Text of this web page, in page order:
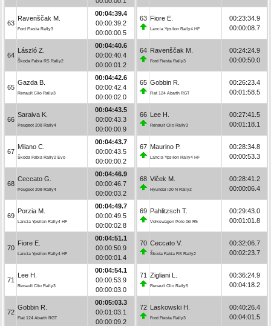
63
Ravenščak M.
Ford Fiesta Rally3
00:04:39.4
00:00:39.2
00:00:00.5
64
László Z.
Škoda Fabia RS Rally2
00:04:40.6
00:00:40.4
00:00:01.2
65
Gazda B.
Renault Clio Rally3
00:04:42.6
00:00:42.4
00:00:02.0
66
Saraiva K.
Peugeot 208 Rally4
00:04:43.5
00:00:43.3
00:00:00.9
67
Milano C.
Škoda Fabia Rally2 Evo
00:04:43.7
00:00:43.5
00:00:00.2
68
Ceccato G.
Peugeot 208 Rally4
00:04:46.9
00:00:46.7
00:00:03.2
69
Porzia M.
Lancia Ypsilon Rally4 HF
00:04:49.7
00:00:49.5
00:00:02.8
70
Fiore E.
Lancia Ypsilon Rally4 HF
00:04:51.1
00:00:50.9
00:00:01.4
71
Lee H.
Renault Clio Rally3
00:04:54.1
00:00:53.9
00:00:03.0
72
Gobbin R.
Fiat 124 Abarth RGT
00:05:03.3
00:01:03.1
00:00:09.2
63 Fiore E.
Lancia Ypsilon Rally4 HF
00:23:34.9
00:00:08.7
64 Ravenščak M.
Ford Fiesta Rally3
00:24:24.9
00:00:50.0
65 Gobbin R.
Fiat 124 Abarth RGT
00:26:23.4
00:01:58.5
66 Lee H.
Renault Clio Rally3
00:27:41.5
00:01:18.1
67 Maurino P.
Lancia Ypsilon Rally4 HF
00:28:34.8
00:00:53.3
68 Vlček M.
Hyundai i20 N Rally2
00:28:41.2
00:00:06.4
69 Pahlitzsch T.
Volkswagen Polo Gti R5
00:29:43.0
00:01:01.8
70 Ceccato V.
Škoda Fabia RS Rally2
00:32:06.7
00:02:23.7
71 Zigliani L.
Renault Clio Rally5
00:36:24.9
00:04:18.2
72 Laskowski H.
Ford Fiesta Rally3
00:40:26.4
00:04:01.5